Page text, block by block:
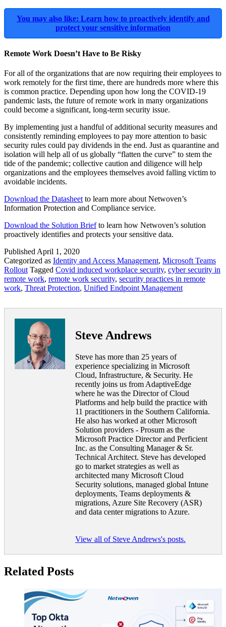
You may also like: Learn how to proactively identify and
protect your sensitive information
Remote Work Doesn’t Have to Be Risky
For all of the organizations that are now requiring their employees to
work remotely for the first time, there are hundreds more where this
is common practice. Depending upon how long the COVID-19
pandemic lasts, the future of remote work in many organizations
could become a significant, long-term security issue.
By implementing just a handful of additional security measures and
consistently reminding employees to pay more attention to basic
security rules could pay dividends in the end. Just as quarantine and
isolation will help all of us globally “flatten the curve” to stem the
tide of the pandemic; collective caution and diligence will help
organizations and the employees themselves avoid falling victim to
avoidable incidents.
Download the Datasheet to learn more about Netwoven’s
Information Protection and Compliance service.
Download the Solution Briefto learn how Netwoven’s solution
proactively identifies and protects your sensitive data.
Published April 1, 2020
Categorized as Identity and Access Management, Microsoft Teams
Rollout Tagged Covid induced workplace security, cyber security in
remote work, remote work security, security practices in remote
work, Threat Protection, Unified Endpoint Management
Steve Andrews
Steve has more than 25 years of
experience specializing in Microsoft
Cloud, Infrastructure, & Security. He
recently joins us from AdaptiveEdge
where he was the Director of Cloud
Platforms and help build the practice with
11 practitioners in the Southern California.
He also has worked at other Microsoft
Solution providers - Prosum as the
Microsoft Practice Director and Perficient
Inc. as the Consulting Manager & Sr.
Technical Architect. Steve has developed
go to market strategies as well as
architected many Microsoft Cloud
Security solutions, managed global Intune
deployments, Teams deployments &
migrations, Azure Site Recovery (ASR)
and data center migrations to Azure.
View all of Steve Andrews's posts.
Related Posts